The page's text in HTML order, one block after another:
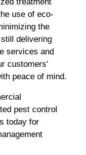
use of eco-
the
delivering
services and
customers'
peace of mind.
pest control
today for